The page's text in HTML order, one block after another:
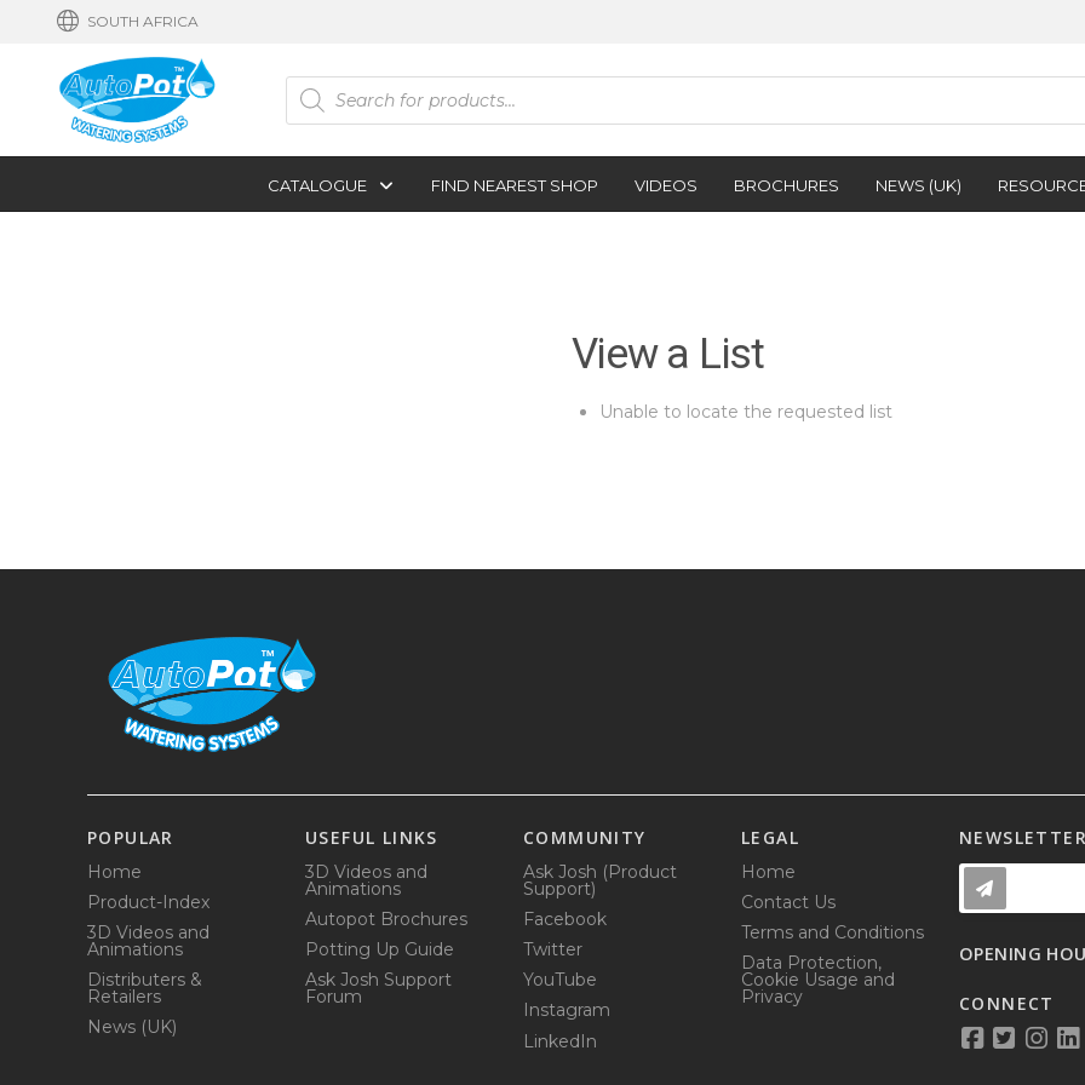
SOUTH AFRICA
Products
search
CATALOGUE FIND NEAREST SHOP VIDEOS BROCHURES NEWS (UK)
View a List
Unable to locate the requested list
POPULAR
Home
Product-Index
3D Videos and
Animations
Distributers &
Retailers
News (UK)
USEFUL LINKS
3D Videos and
Animations
Autopot Brochures
Potting Up Guide
Ask Josh Support
Forum
COMMUNITY
Ask Josh (Product
Support)
Facebook
Twitter
YouTube
Instagram
LinkedIn
LEGAL
Home
Contact Us
Terms and Conditions
Data Protection,
Cookie Usage and
Privacy
NEWSLETTER
OPENING
CONNECT